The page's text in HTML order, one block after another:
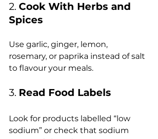
2. Cook With Herbs and
Spices
Use garlic, ginger, lemon,
rosemary, or paprika instead of salt
to flavour your meals.
3. Read Food Labels
Look for products labelled “low
sodium” or check that sodium